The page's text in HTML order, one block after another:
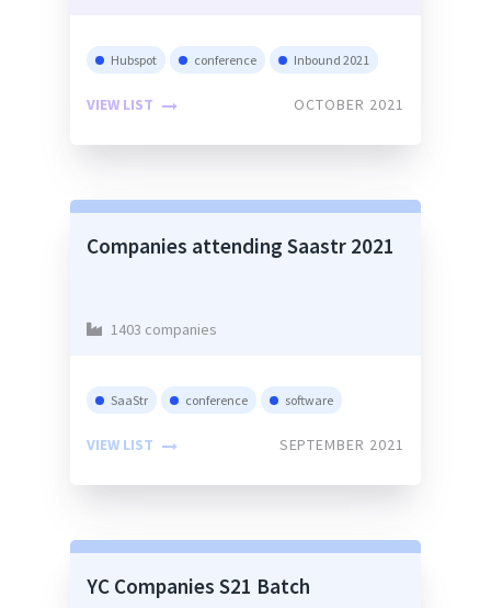
Hubspot conference Inbound 2021
VIEW LIST OCTOBER 2021
Companies attending Saastr 2021
1403 companies
SaaStr conference software
VIEW LIST SEPTEMBER 2021
YC Companies S21 Batch